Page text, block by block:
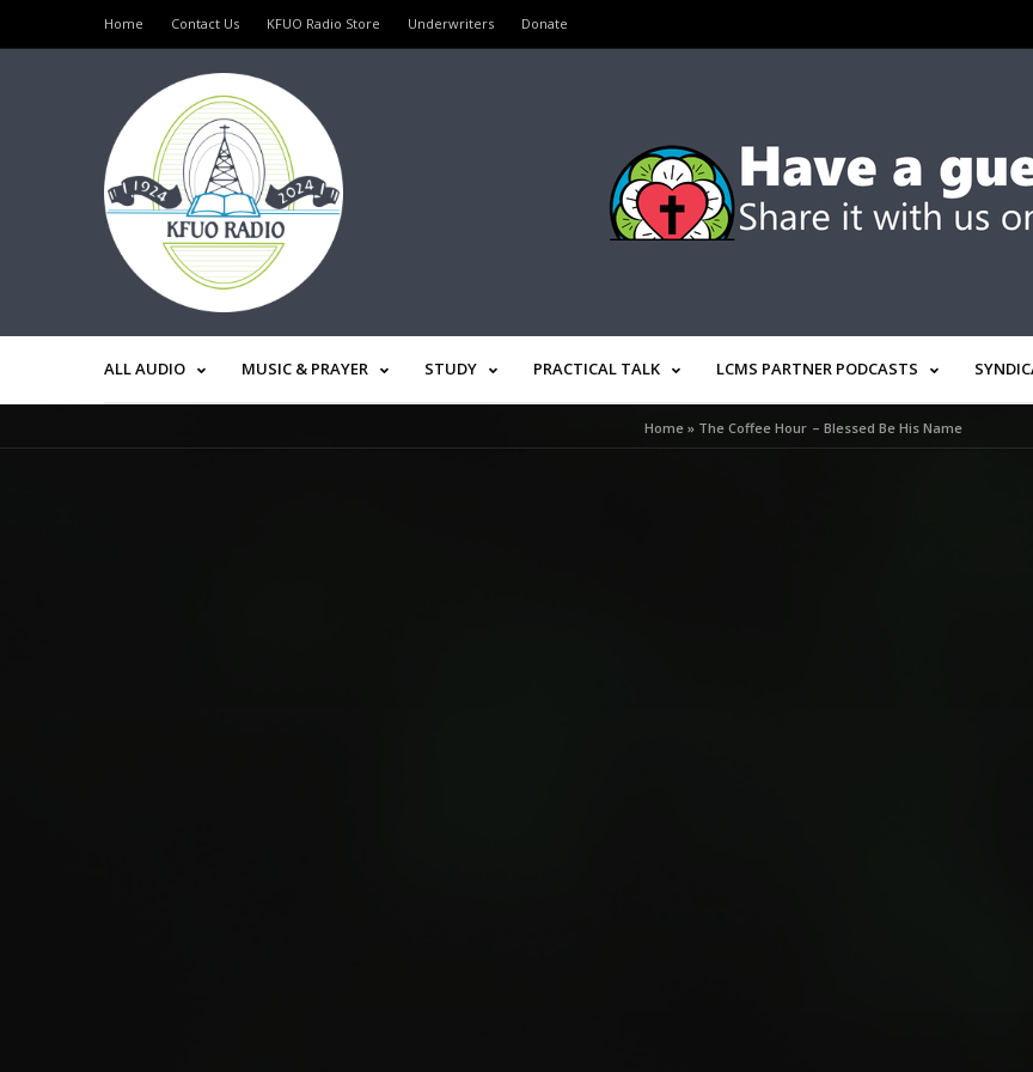
Home Contact Us KFUO Radio Store Underwriters Donate
ALL AUDIO MUSIC & PRAYER STUDY PRACTICAL TALK LCMS PARTNER PODCASTS
Home » The Coffee Hour – Blessed Be His Name